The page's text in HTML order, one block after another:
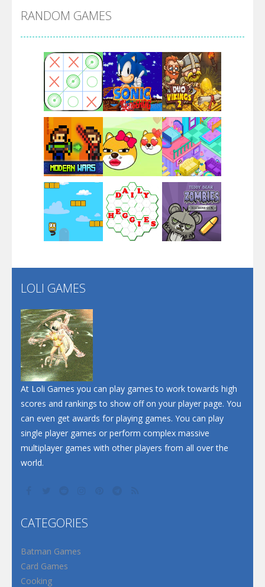
Arsenal Online
Screw Escape
Flip Lines
Dunk Challenge
RANDOM GAMES
Play Play Play
Play Play
Play
LOLI GAMES
At Loli Games you can play games to work towards high
scores and rankings to show off on your player page. You
can even get awards for playing games. You can play
single player games or perform complex massive
multiplayer games with other players from all over the
world.
CATEGORIES
Batman Games
Card Games
Cooking